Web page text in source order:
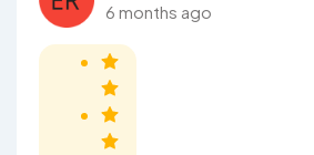
6 months ago